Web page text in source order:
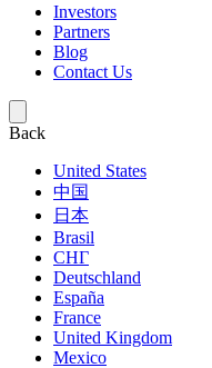
Investors
Partners
Blog
Contact Us
Back
United States
中国
日本
Brasil
СНГ
Deutschland
España
France
United Kingdom
Mexico